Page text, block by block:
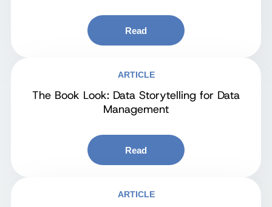
Read
ARTICLE
The Book Look: Data Storytelling for Data
Management
Read
ARTICLE